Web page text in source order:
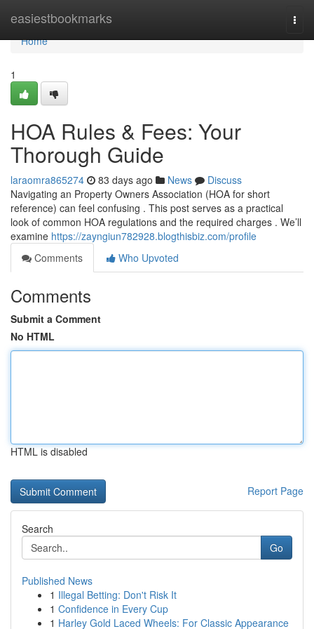
easiestbookmarks
Home
Home
1
HOA Rules & Fees: Your
Thorough Guide
laraomra865274 83 days ago News
Discuss
Navigating an Property Owners Association (HOA for short
reference) can feel confusing . This post serves as a practical
look of common HOA regulations and the required charges . We’ll
examine https://zayngiun782928.blogthisbiz.com/profile
Comments
Who Upvoted
Comments
Submit a Comment
No HTML
HTML is disabled
Report Page
Search
Go
Published News
1 Illegal Betting: Don't Risk It
1 Confidence in Every Cup
1 Harley Gold Laced Wheels: For Classic Appearance